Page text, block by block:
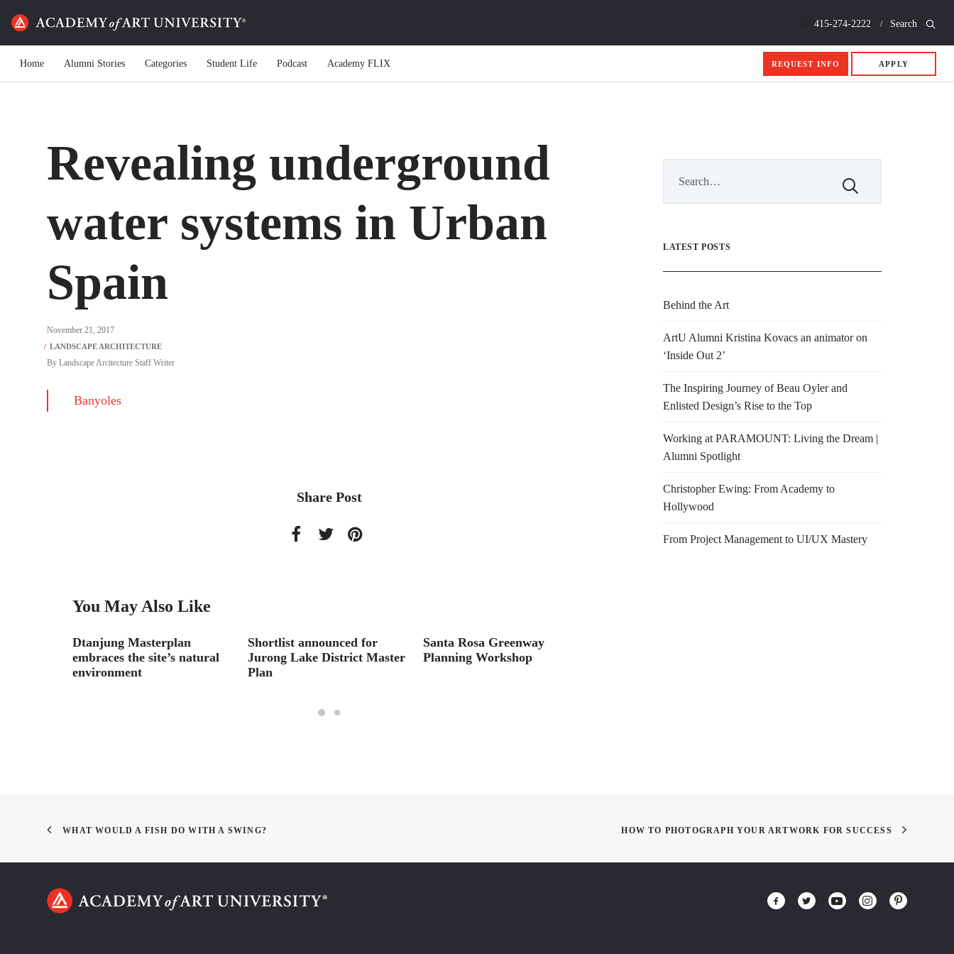
415-274-2222 Search
Home Alumni Stories Categories Student Life Podcast Academy FLIX REQUEST INFO APPLY
Revealing underground
water systems in Urban
Spain
November 21, 2017
By Landscape Arcitecture Staff Writer
Banyoles
Share Post
You May Also Like
Dtanjung Masterplan
embraces the site’s natural
environment
Shortlist announced for
Jurong Lake District Master
Plan
Santa Rosa Greenway
Planning Workshop
LATEST POSTS
Behind the Art
ArtU Alumni Kristina Kovacs an animator on
‘Inside Out 2’
The Inspiring Journey of Beau Oyler and
Enlisted Design’s Rise to the Top
Working at PARAMOUNT: Living the Dream |
Alumni Spotlight
Christopher Ewing: From Academy to
Hollywood
From Project Management to UI/UX Mastery
WHAT WOULD A FISH DO WITH A SWING? HOW TO PHOTOGRAPH YOUR ARTWORK FOR SUCCESS